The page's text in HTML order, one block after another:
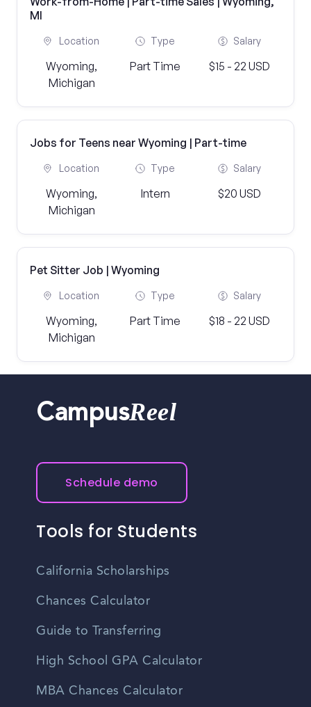
MI
Location
Wyoming,
Michigan
Type
Part Time
Salary
$15 - 22 USD
Jobs for Teens near Wyoming | Part-time
Location
Wyoming,
Michigan
Type
Intern
Salary
$20 USD
Pet Sitter Job | Wyoming
Location
Wyoming,
Michigan
Type
Part Time
Salary
$18 - 22 USD
CampusReel
Schedule demo
Tools for Students
California Scholarships
Chances Calculator
Guide to Transferring
High School GPA Calculator
MBA Chances Calculator